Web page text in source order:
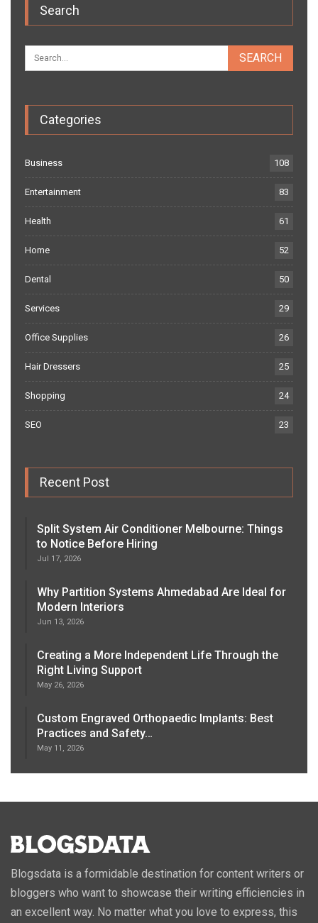
Search
Categories
Business 108
Entertainment 83
Health 61
Home 52
Dental 50
Services 29
Office Supplies 26
Hair Dressers 25
Shopping 24
SEO 23
Recent Post
Split System Air Conditioner Melbourne: Things
to Notice Before Hiring
Jul 17, 2026
Why Partition Systems Ahmedabad Are Ideal for
Modern Interiors
Jun 13, 2026
Creating a More Independent Life Through the
Right Living Support
May 26, 2026
Custom Engraved Orthopaedic Implants: Best
Practices and Safety…
May 11, 2026
Blogsdata is a formidable destination for content writers or
bloggers who want to showcase their writing efficiencies in
an excellent way. No matter what you love to express, this